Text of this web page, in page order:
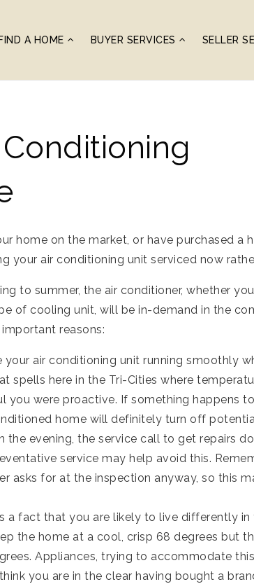
A HOME BUYER SERVICES SELLER
home on the market, or have purchased a
your air conditioning unit serviced now
to summer, the air conditioner, whether
of cooling unit, will be in-demand in the
reasons:
your air conditioning unit running smoothly
spells here in the Tri-Cities where
you were proactive. If something happens
home will definitely turn off
the evening, the service call to get repairs
service may help avoid this.
asks for at the inspection anyway, so this
a fact that you are likely to live differently in
the home at a cool, crisp 68 degrees but
Appliances, trying to accommodate
you are in the clear having bought a